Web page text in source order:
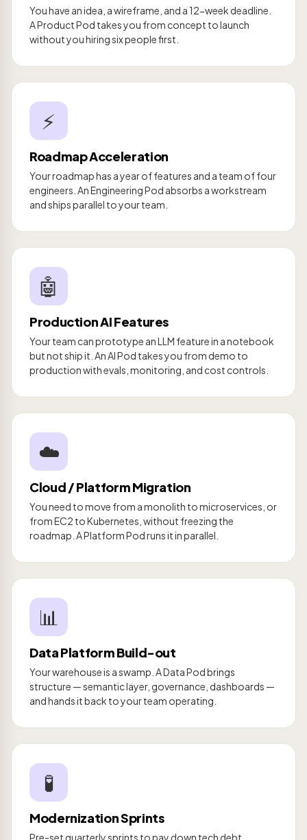
You have an idea, a wireframe, and a 12-week deadline.
A Product Pod takes you from concept to launch
without you hiring six people first.
⚡
Roadmap Acceleration
Your roadmap has a year of features and a team of four
engineers. An Engineering Pod absorbs a workstream
and ships parallel to your team.
🤖
Production AI Features
Your team can prototype an LLM feature in a notebook
but not ship it. An AI Pod takes you from demo to
production with evals, monitoring, and cost controls.
☁️
Cloud / Platform Migration
You need to move from a monolith to microservices, or
from EC2 to Kubernetes, without freezing the
roadmap. A Platform Pod runs it in parallel.
📊
Data Platform Build-out
Your warehouse is a swamp. A Data Pod brings
structure — semantic layer, governance, dashboards —
and hands it back to your team operating.
🧪
Modernization Sprints